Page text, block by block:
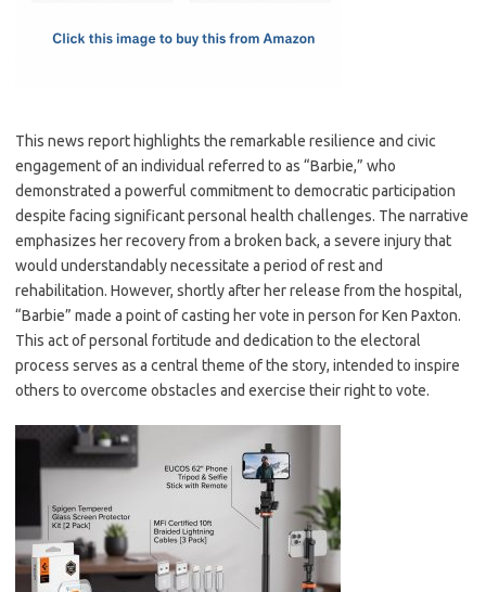
This news report highlights the remarkable resilience and civic
engagement of an individual referred to as “Barbie,” who
demonstrated a powerful commitment to democratic participation
despite facing significant personal health challenges. The narrative
emphasizes her recovery from a broken back, a severe injury that
would understandably necessitate a period of rest and
rehabilitation. However, shortly after her release from the hospital,
“Barbie” made a point of casting her vote in person for Ken Paxton.
This act of personal fortitude and dedication to the electoral
process serves as a central theme of the story, intended to inspire
others to overcome obstacles and exercise their right to vote.